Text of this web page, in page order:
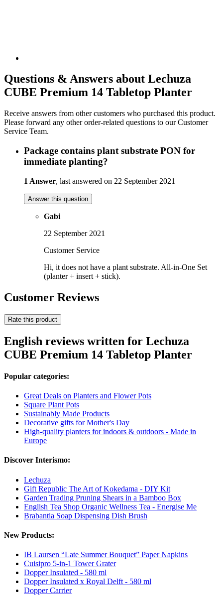
Questions & Answers about Lechuza
CUBE Premium 14 Tabletop Planter
Receive answers from other customers who purchased this product.
Please forward any other order-related questions to our Customer
Service Team.
Package contains plant substrate PON for
immediate planting?
1 Answer, last answered on 22 September 2021
Answer this question
Gabi
22 September 2021
Customer Service
Hi, it does not have a plant substrate. All-in-One Set
(planter + insert + stick).
Customer Reviews
Rate this product
English reviews written for Lechuza
CUBE Premium 14 Tabletop Planter
Popular categories:
Great Deals on Planters and Flower Pots
Square Plant Pots
Sustainably Made Products
Decorative gifts for Mother's Day
High-quality planters for indoors & outdoors - Made in
Europe
Discover Interismo:
Lechuza
Gift Republic The Art of Kokedama - DIY Kit
Garden Trading Pruning Shears in a Bamboo Box
English Tea Shop Organic Wellness Tea - Energise Me
Brabantia Soap Dispensing Dish Brush
New Products:
IB Laursen “Late Summer Bouquet” Paper Napkins
Cuisipro 5-in-1 Tower Grater
Dopper Insulated - 580 ml
Dopper Insulated x Royal Delft - 580 ml
Dopper Carrier